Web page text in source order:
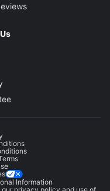
Information